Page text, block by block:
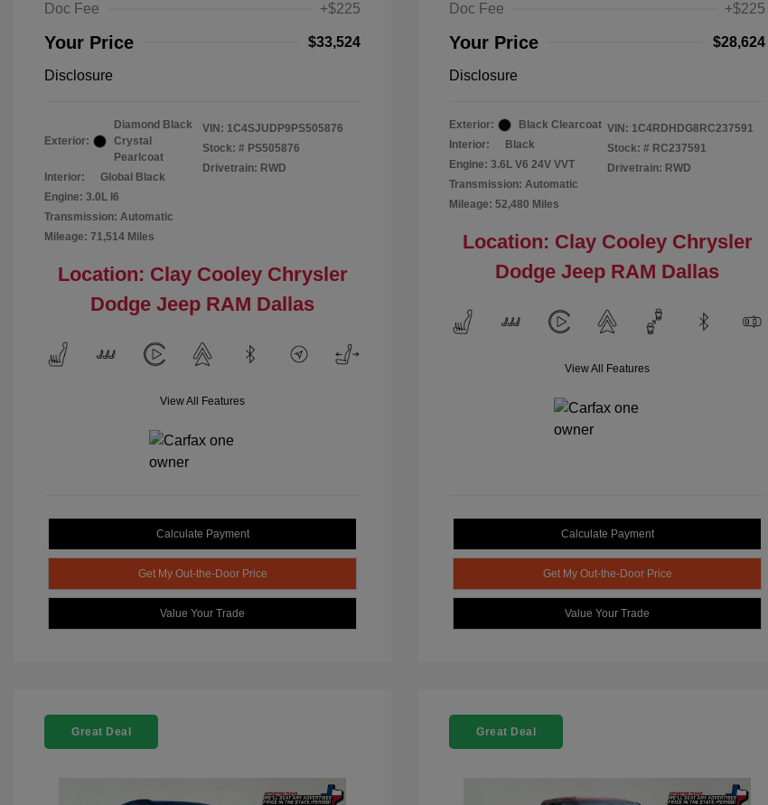
Doc Fee
+$225
Your Price $33,524
Disclosure
Exterior:
Diamond Black
Crystal
Pearlcoat
Interior:
Global Black
Engine: 3.0L I6
Transmission: Automatic
Mileage: 71,514 Miles
VIN: 1C4SJUDP9PS505876
Stock: # PS505876
Drivetrain: RWD
Location: Clay Cooley Chrysler
Dodge Jeep RAM Dallas
View All Features
Calculate Payment
Get My Out-the-Door Price
Value Your Trade
Doc Fee
+$225
Your Price $28,624
Disclosure
Exterior:
Black Clearcoat
Interior:
Black
Engine: 3.6L V6 24V VVT
Transmission: Automatic
Mileage: 52,480 Miles
VIN: 1C4RDHDG8RC237591
Stock: # RC237591
Drivetrain: RWD
Location: Clay Cooley Chrysler
Dodge Jeep RAM Dallas
View All Features
Calculate Payment
Get My Out-the-Door Price
Value Your Trade
Great Deal Great Deal